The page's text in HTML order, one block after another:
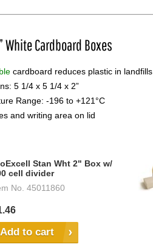
White Cardboard Boxes
cardboard reduces plastic in landfills
5 1/4 x 5 1/4 x 2”
Range: -196 to +121°C
and writing area on lid
Stan Wht 2" Box w/
cell divider
No. 45011860
Add to cart